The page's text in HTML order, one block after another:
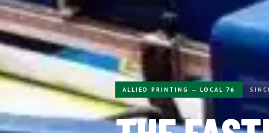
ALLIED PRINTING — LOCAL 76